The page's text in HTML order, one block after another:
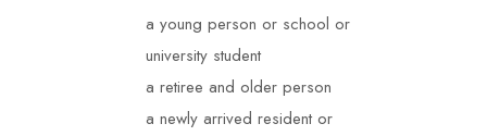
a young person or school or
university student
a retiree and older person
a newly arrived resident or